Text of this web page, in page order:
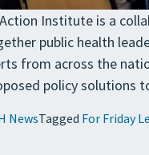
Action Institute is a
public health
from across the
policy solutions
NewsTagged For Friday